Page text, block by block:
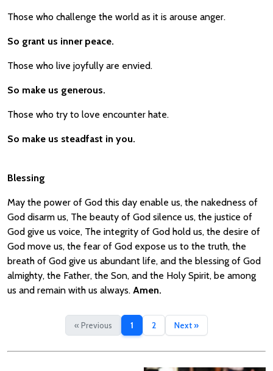
Those who challenge the world as it is arouse anger.
So grant us inner peace.
Those who live joyfully are envied.
So make us generous.
Those who try to love encounter hate.
So make us steadfast in you.
Blessing
May the power of God this day enable us, the nakedness of
God disarm us, The beauty of God silence us, the justice of
God give us voice, The integrity of God hold us, the desire of
God move us, the fear of God expose us to the truth, the
breath of God give us abundant life, and the blessing of God
almighty, the Father, the Son, and the Holy Spirit, be among
us and remain with us always. Amen.
« Previous 1 2 Next »